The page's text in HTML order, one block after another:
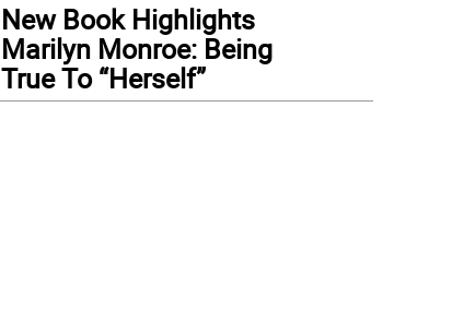
New Book Highlights
Marilyn Monroe: Being
True To “Herself”